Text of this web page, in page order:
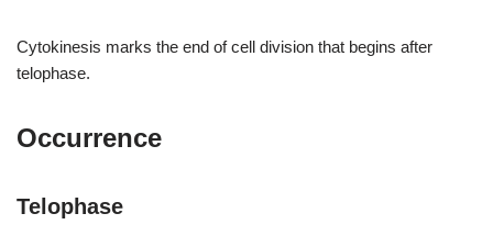
Cytokinesis marks the end of cell division that begins after
telophase.
Occurrence
Telophase